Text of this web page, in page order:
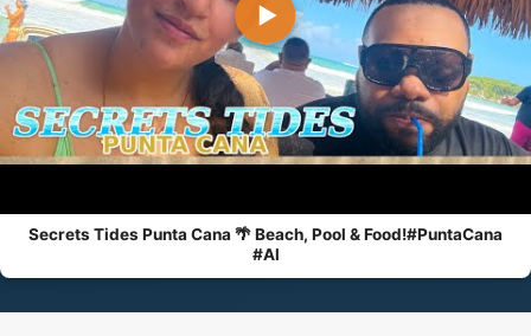
▶
Secrets Tides Punta Cana 🌴 Beach, Pool & Food!#PuntaCana
#Al